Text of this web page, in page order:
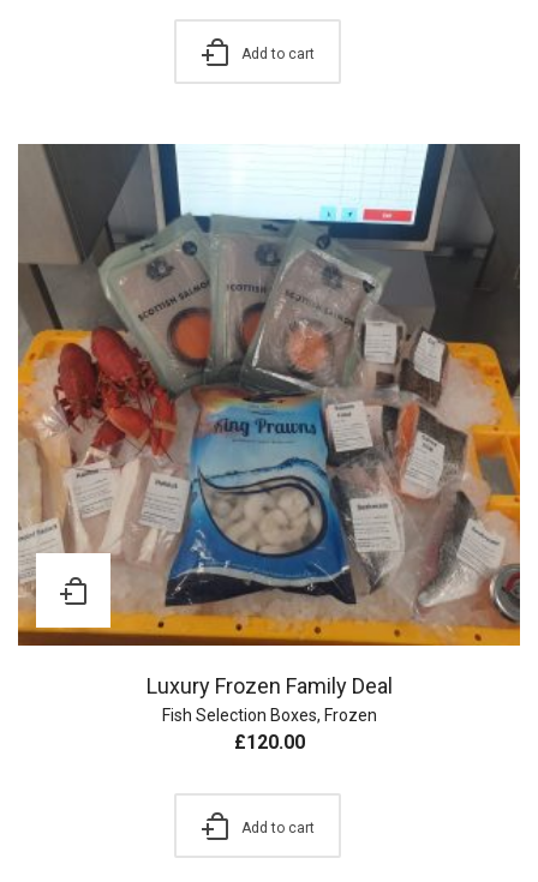
Add to cart
Luxury Frozen Family Deal
Fish Selection Boxes, Frozen
£120.00
Add to cart